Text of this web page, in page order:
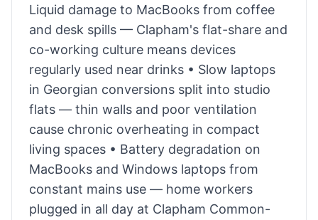
Liquid damage to MacBooks from coffee
and desk spills — Clapham's flat-share and
co-working culture means devices
regularly used near drinks • Slow laptops
in Georgian conversions split into studio
flats — thin walls and poor ventilation
cause chronic overheating in compact
living spaces • Battery degradation on
MacBooks and Windows laptops from
constant mains use — home workers
plugged in all day at Clapham Common-